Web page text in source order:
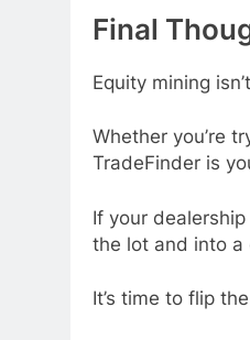
Final
Equity mining
Whether you’re
TradeFinder is
If your
the lot and into a
It’s time to flip